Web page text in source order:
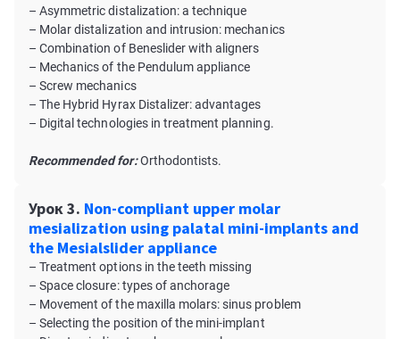
– Asymmetric distalization: a technique
– Molar distalization and intrusion: mechanics
– Combination of Beneslider with aligners
– Mechanics of the Pendulum appliance
– Screw mechanics
– The Hybrid Hyrax Distalizer: advantages
– Digital technologies in treatment planning.
Recommended for:Orthodontists.
Урок 3. Non-compliant upper molar
mesialization using palatal mini-implants and
the Mesialslider appliance
– Treatment options in the teeth missing
– Space closure: types of anchorage
– Movement of the maxilla molars: sinus problem
– Selecting the position of the mini-implant